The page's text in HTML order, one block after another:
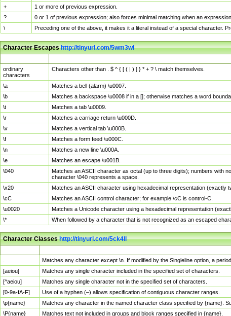
+
1 or more of previous expression.
?
0 or 1 of previous expression; also forces minimal matching when an
\
Preceding one of the above, it makes it a literal instead of a special character.
Character Escapeshttp://tinyurl.com/5wm3wl
ordinary
characters
Characters other than . $ ^ { [ ( | ) ] } * + ? \ match themselves.
\a
Matches a bell (alarm) \u0007.
\b
Matches a backspace \u0008 if in a []; otherwise matches a word
\t
Matches a tab \u0009.
\r
Matches a carriage return \u000D.
\v
Matches a vertical tab \u000B.
\f
Matches a form feed \u000C.
\n
Matches a new line \u000A.
\e
Matches an escape \u001B.
\040
Matches an ASCII character as octal (up to three digits); numbers with
character \040 represents a space.
\x20
Matches an ASCII character using hexadecimal representation (exactly
\cC
Matches an ASCII control character; for example \cC is control-C.
\u0020
Matches a Unicode character using a hexadecimal representation
\*
When followed by a character that is not recognized as an escaped
Character Classeshttp://tinyurl.com/5ck4ll
Matches any character except \n. If modified by the Singleline option, a
[aeiou]
Matches any single character included in the specified set of characters.
[^aeiou]
Matches any single character not in the specified set of characters.
[0-9a-fA-F]
Use of a hyphen (–) allows specification of contiguous character ranges.
\p{name}
Matches any character in the named character class specified by {name}.
\P{name}
Matches text not included in groups and block ranges specified in {name}.